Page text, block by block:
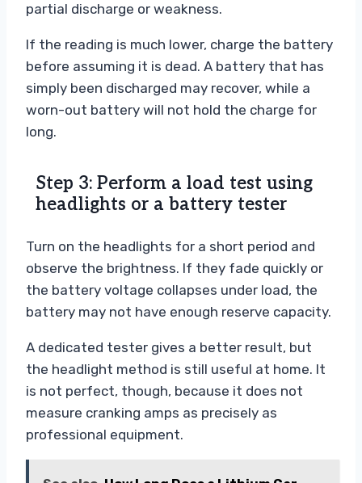
partial discharge or weakness.
If the reading is much lower, charge the battery
before assuming it is dead. A battery that has
simply been discharged may recover, while a
worn-out battery will not hold the charge for
long.
Step 3: Perform a load test using
headlights or a battery tester
Turn on the headlights for a short period and
observe the brightness. If they fade quickly or
the battery voltage collapses under load, the
battery may not have enough reserve capacity.
A dedicated tester gives a better result, but
the headlight method is still useful at home. It
is not perfect, though, because it does not
measure cranking amps as precisely as
professional equipment.